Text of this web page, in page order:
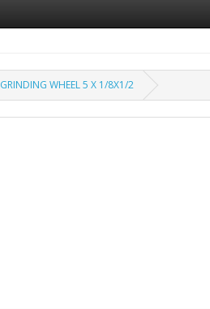
GRINDING WHEEL 5 X 1/8X1/2